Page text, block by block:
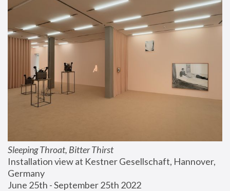
Sleeping Throat, Bitter Thirst
Installation view at Kestner Gesellschaft, Hannover,
Germany
June 25th - September 25th 2022